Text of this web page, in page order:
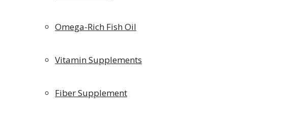
Omega-Rich Fish Oil
Vitamin Supplements
Fiber Supplement